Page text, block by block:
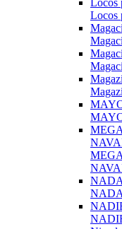
Locos
Locos